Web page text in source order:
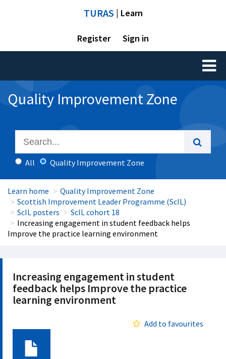
TURAS | Learn
Register Sign in
Toggle
Quality Improvement Zone
All Quality Improvement Zone
Learn home
Quality Improvement Zone
Scottish Improvement Leader Programme (ScIL)
ScIL posters
ScIL cohort 18
Increasing engagement in student feedback helps
Improve the practice learning environment
Increasing engagement in student
feedback helps Improve the practice
learning environment
Add to favourites